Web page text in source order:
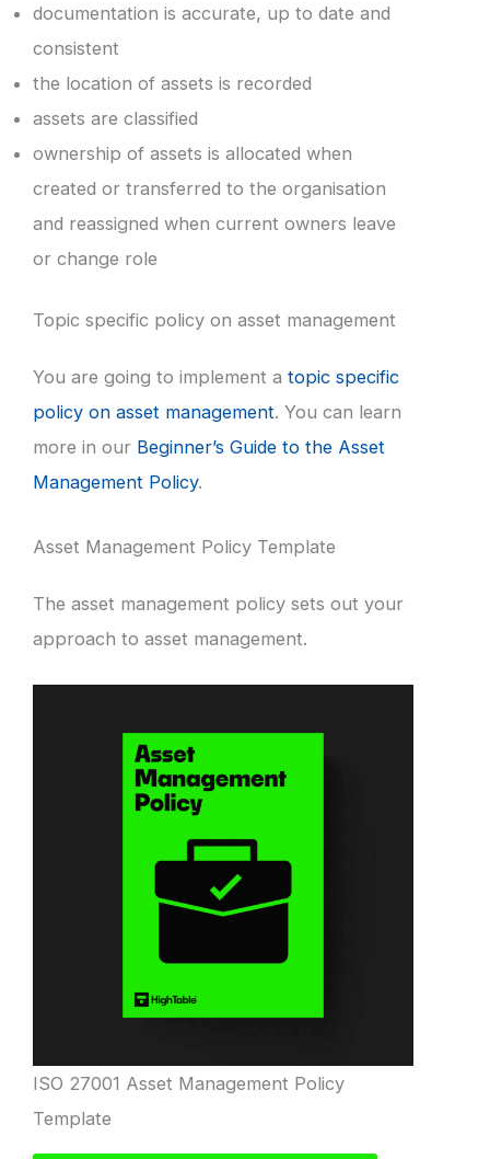
documentation is accurate, up to date and
consistent
the location of assets is recorded
assets are classified
ownership of assets is allocated when
created or transferred to the organisation
and reassigned when current owners leave
or change role
Topic specific policy on asset management
You are going to implement a topic specific
policy on asset management. You can learn
more in our Beginner’s Guide to the Asset
Management Policy.
Asset Management Policy Template
The asset management policy sets out your
approach to asset management.
ISO 27001 Asset Management Policy
Template